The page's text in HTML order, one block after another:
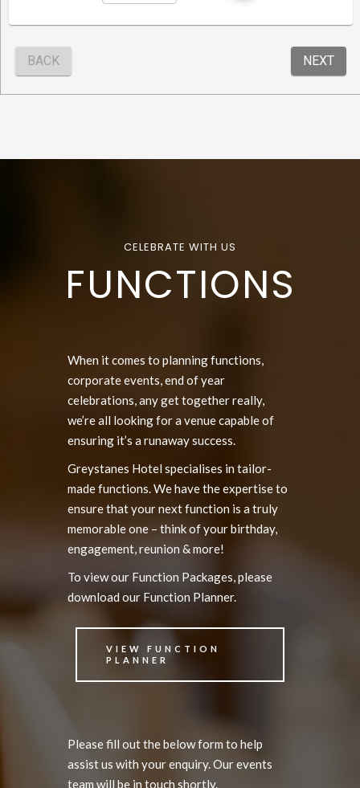
CELEBRATE WITH US
FUNCTIONS
When it comes to planning functions,
corporate events, end of year
celebrations, any get together really,
we’re all looking for a venue capable of
ensuring it’s a runaway success.
Greystanes Hotel specialises in tailor-
made functions. We have the expertise to
ensure that your next function is a truly
memorable one – think of your birthday,
engagement, reunion & more!
To view our Function Packages, please
download our Function Planner.
VIEW FUNCTION
PLANNER
Please fill out the below form to help
assist us with your enquiry. Our events
team will be in touch shortly.